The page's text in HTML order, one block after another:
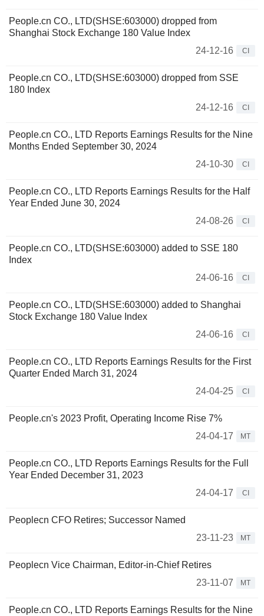
People.cn CO., LTD(SHSE:603000) dropped from
Shanghai Stock Exchange 180 Value Index
24-12-16
CI
People.cn CO., LTD(SHSE:603000) dropped from SSE
180 Index
24-12-16
CI
People.cn CO., LTD Reports Earnings Results for the Nine
Months Ended September 30, 2024
24-10-30
CI
People.cn CO., LTD Reports Earnings Results for the Half
Year Ended June 30, 2024
24-08-26
CI
People.cn CO., LTD(SHSE:603000) added to SSE 180
Index
24-06-16
CI
People.cn CO., LTD(SHSE:603000) added to Shanghai
Stock Exchange 180 Value Index
24-06-16
CI
People.cn CO., LTD Reports Earnings Results for the First
Quarter Ended March 31, 2024
24-04-25
CI
People.cn's 2023 Profit, Operating Income Rise 7%
24-04-17
MT
People.cn CO., LTD Reports Earnings Results for the Full
Year Ended December 31, 2023
24-04-17
CI
Peoplecn CFO Retires; Successor Named
23-11-23
MT
Peoplecn Vice Chairman, Editor-in-Chief Retires
23-11-07
MT
People.cn CO., LTD Reports Earnings Results for the Nine